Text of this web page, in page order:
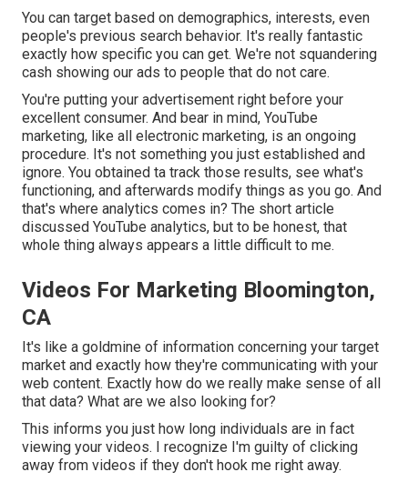
You can target based on demographics, interests, even
people's previous search behavior. It's really fantastic
exactly how specific you can get. We're not squandering
cash showing our ads to people that do not care.
You're putting your advertisement right before your
excellent consumer. And bear in mind, YouTube
marketing, like all electronic marketing, is an ongoing
procedure. It's not something you just established and
ignore. You obtained ta track those results, see what's
functioning, and afterwards modify things as you go. And
that's where analytics comes in? The short article
discussed YouTube analytics, but to be honest, that
whole thing always appears a little difficult to me.
Videos For Marketing Bloomington,
CA
It's like a goldmine of information concerning your target
market and exactly how they're communicating with your
web content. Exactly how do we really make sense of all
that data? What are we also looking for?
This informs you just how long individuals are in fact
viewing your videos. I recognize I'm guilty of clicking
away from videos if they don't hook me right away.